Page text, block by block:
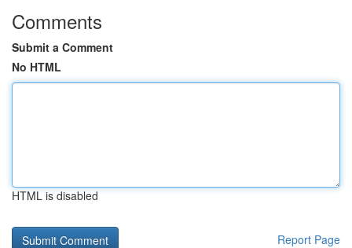
Comments
Submit a Comment
No HTML
HTML is disabled
Report Page